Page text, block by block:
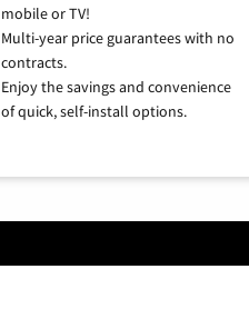
mobile or TV!
Multi-year price guarantees with no
contracts.
Enjoy the savings and convenience
of quick, self-install options.